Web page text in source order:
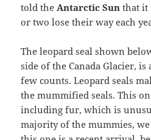
told theAntarctic Sun that it
or two lose their way each
The leopard seal shown
side of the Canada Glacier, is
few counts. Leopard seals
the mummified seals. This
including fur, which is
majority of the mummies,